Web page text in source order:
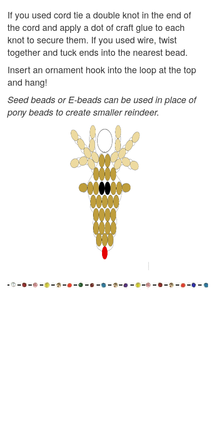
If you used cord tie a double knot in the end of
the cord and apply a dot of craft glue to each
knot to secure them. If you used wire, twist
together and tuck ends into the nearest bead.
Insert an ornament hook into the loop at the top
and hang!
Seed beads or E-beads can be used in place of
pony beads to create smaller reindeer.